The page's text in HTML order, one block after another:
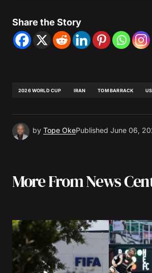
Share the Story
2026 WORLD CUP IRAN TOM BARRACK
by Tope OkePublished June 06,
More From News